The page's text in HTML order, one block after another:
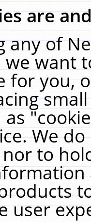
are
any of
we want
for you,
We
to
user